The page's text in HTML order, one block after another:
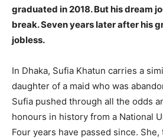
graduated in 2018. But his dream
break. Seven years later after his
jobless.
In Dhaka, Sufia Khatun carries a
daughter of a maid who was
Sufia pushed through all the odds
honours in history from a National
Four years have passed since. She,